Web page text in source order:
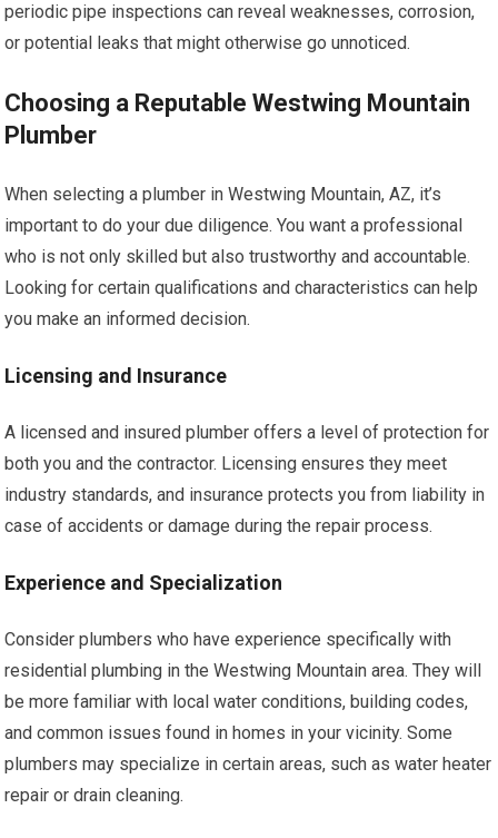
periodic pipe inspections can reveal weaknesses, corrosion,
or potential leaks that might otherwise go unnoticed.
Choosing a Reputable Westwing Mountain
Plumber
When selecting a plumber in Westwing Mountain, AZ, it’s
important to do your due diligence. You want a professional
who is not only skilled but also trustworthy and accountable.
Looking for certain qualifications and characteristics can help
you make an informed decision.
Licensing and Insurance
A licensed and insured plumber offers a level of protection for
both you and the contractor. Licensing ensures they meet
industry standards, and insurance protects you from liability in
case of accidents or damage during the repair process.
Experience and Specialization
Consider plumbers who have experience specifically with
residential plumbing in the Westwing Mountain area. They will
be more familiar with local water conditions, building codes,
and common issues found in homes in your vicinity. Some
plumbers may specialize in certain areas, such as water heater
repair or drain cleaning.